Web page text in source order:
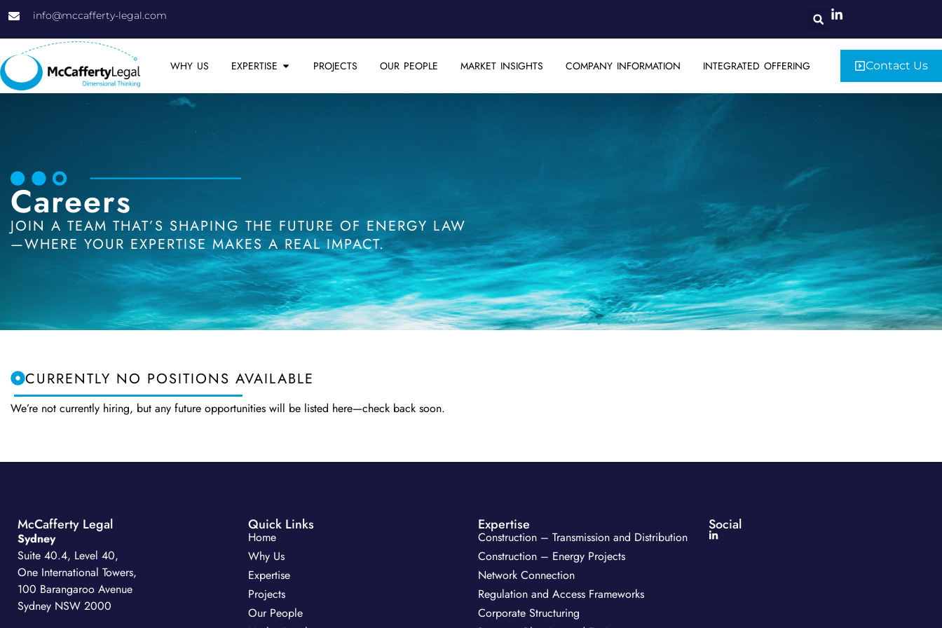
info@mccafferty-legal.com
WHY US EXPERTISE PROJECTS OUR PEOPLE MARKET INSIGHTS COMPANY INFORMATION INTEGRATED OFFERING Contact Us
Careers
JOIN A TEAM THAT’S SHAPING THE FUTURE OF ENERGY LAW
—WHERE YOUR EXPERTISE MAKES A REAL IMPACT.
CURRENTLY NO POSITIONS AVAILABLE
We’re not currently hiring, but any future opportunities will be listed here—check back soon.
McCafferty Legal
Sydney
Suite 40.4, Level 40,
One International Towers,
100 Barangaroo Avenue
Sydney NSW 2000
Quick Links
Home
Why Us
Expertise
Projects
Our People
Expertise
Construction – Transmission and Distribution
Construction – Energy Projects
Network Connection
Regulation and Access Frameworks
Corporate Structuring
Social